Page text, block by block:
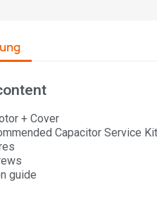
+ Cover
Capacitor Service
guide